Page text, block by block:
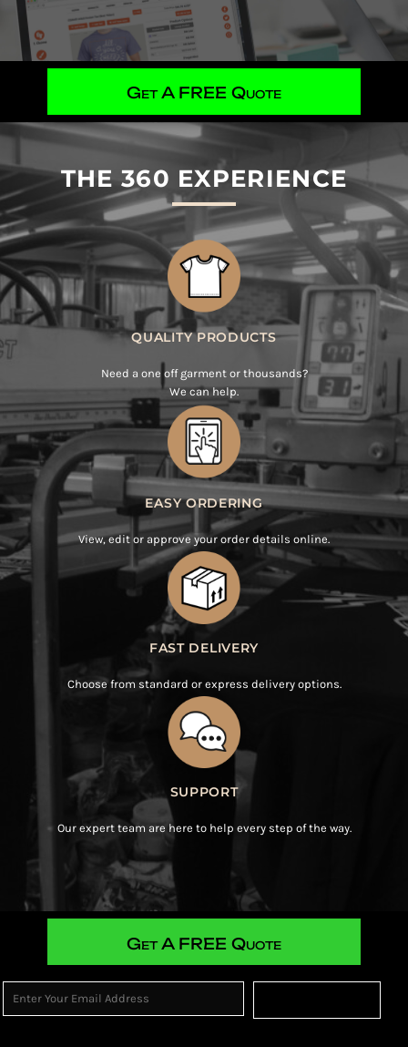
Get A FREE Quote
THE 360 EXPERIENCE
QUALITY PRODUCTS
Need a one off garment or thousands?
We can help.
EASY ORDERING
View, edit or approve your order details online.
FAST DELIVERY
Choose from standard or express delivery options.
SUPPORT
Our expert team are here to help every step of the way.
Get A FREE Quote